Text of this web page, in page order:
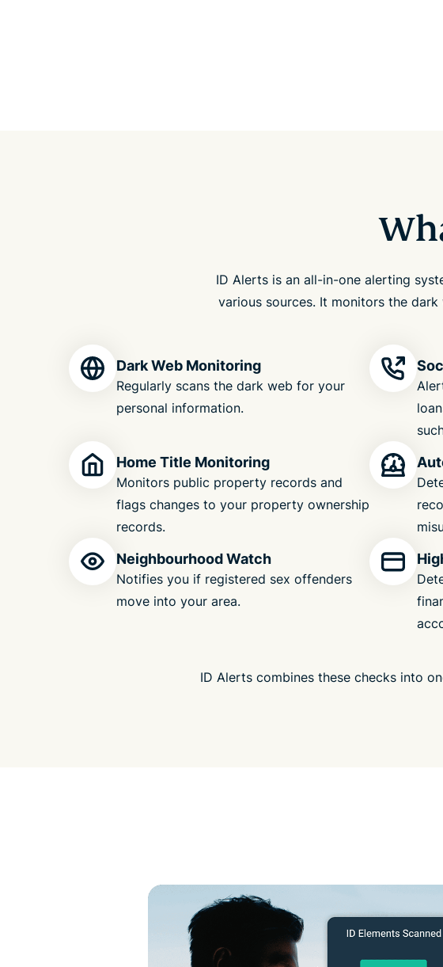
ID Alerts is an all-in-one alerting
various sources. It monitors the
Dark Web Monitoring
Regularly scans the dark web for your
personal information.
Home Title Monitoring
Monitors public property records and
flags changes to your property ownership
records.
Neighbourhood Watch
Notifies you if registered sex offenders
move into your area.
ID Alerts combines these checks into